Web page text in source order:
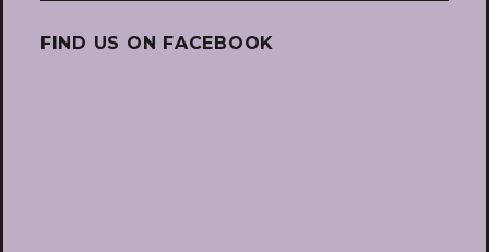
FIND US ON FACEBOOK